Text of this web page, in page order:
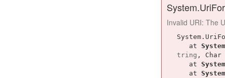
Invalid URI: The
   at
tring , Char
   at
   at